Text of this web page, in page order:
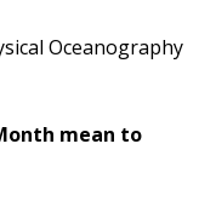
Oceanography
mean to